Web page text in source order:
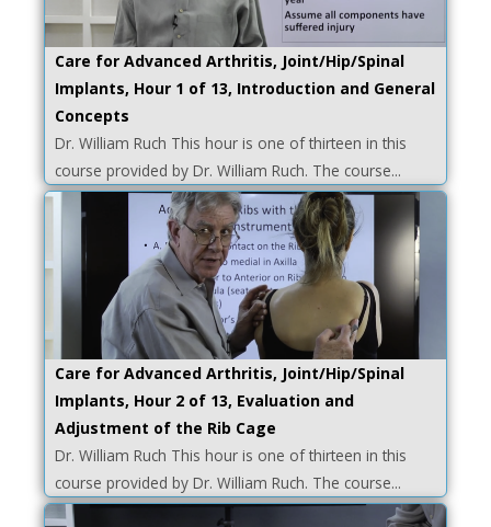
Care for Advanced Arthritis, Joint/Hip/Spinal
Implants, Hour 1 of 13, Introduction and General
Concepts
Dr. William Ruch This hour is one of thirteen in this
course provided by Dr. William Ruch. The course...
Care for Advanced Arthritis, Joint/Hip/Spinal
Implants, Hour 2 of 13, Evaluation and
Adjustment of the Rib Cage
Dr. William Ruch This hour is one of thirteen in this
course provided by Dr. William Ruch. The course...